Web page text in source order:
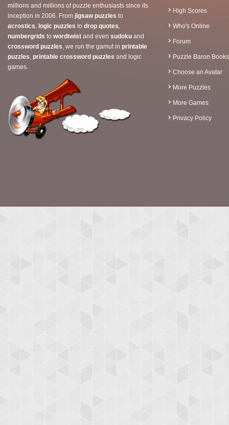
millions and millions of puzzle enthusiasts since its
inception in 2006. From jigsaw puzzles to
acrostics, logic puzzles to drop quotes,
numbergrids to wordtwist and even sudoku and
crossword puzzles, we run the gamut in printable
puzzles, printable crossword puzzles and logic
games.
High Scores
Who's Online
Forum
Puzzle Baron Books
Choose an Avatar
More Puzzles
More Games
Privacy Policy